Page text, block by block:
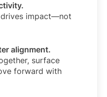
impact—not
alignment.
surface
forward with